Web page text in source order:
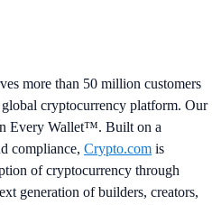
more than 50 million customers
cryptocurrency platform. Our
Every Wallet™. Built on a
compliance, Crypto.com is
of cryptocurrency through
generation of builders, creators,